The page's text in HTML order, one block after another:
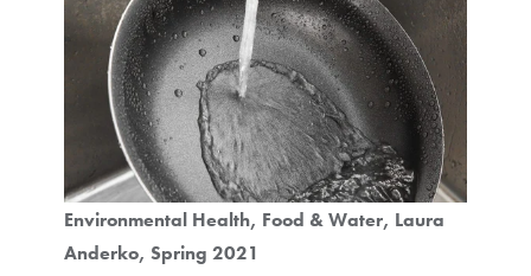
Environmental Health Food & Water Laura
Anderko Spring 2021